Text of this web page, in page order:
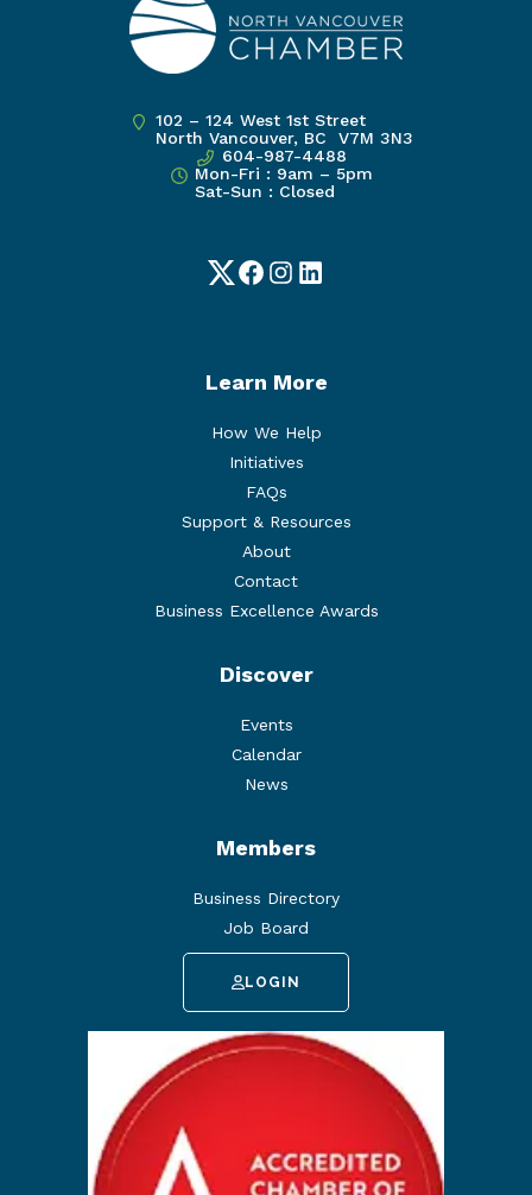
102 – 124 West 1st Street
North Vancouver, BC V7M 3N3
604-987-4488
Mon-Fri : 9am – 5pm
Sat-Sun : Closed
TwitterFacebook
Instagram
LinkedIn
Learn More
How We Help
Initiatives
FAQs
Support & Resources
About
Contact
Business Excellence Awards
Discover
Events
Calendar
News
Members
Business Directory
Job Board
LOGIN